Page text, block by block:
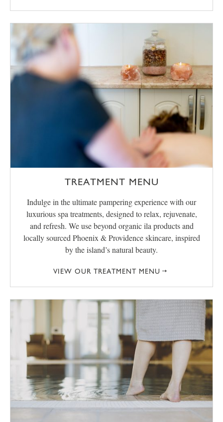
TREATMENT MENU
Indulge in the ultimate pampering experience with our
luxurious spa treatments, designed to relax, rejuvenate,
and refresh. We use beyond organic ila products and
locally sourced Phoenix & Providence skincare, inspired
by the island’s natural beauty.
VIEW OUR TREATMENT MENU